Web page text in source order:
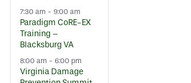
events,
7:30 am - 9:00 am
Paradigm CoRE-EX
Training –
Blacksburg VA
8:00 am - 6:00 pm
Virginia Damage